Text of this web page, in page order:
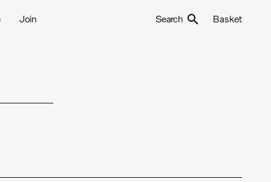
Join Search Basket